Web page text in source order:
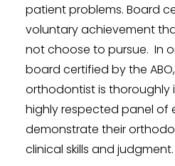
patient problems. Board
voluntary achievement
not choose to pursue. In
board certified by the
orthodontist is thoroughly
highly respected panel of
demonstrate their
clinical skills and judgment.